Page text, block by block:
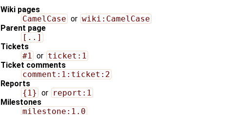
Wiki pages
CamelCase or wiki:CamelCase
Parent page
[..]
Tickets
#1 or ticket:1
Ticket comments
comment:1:ticket:2
Reports
{1} or report:1
Milestones
milestone:1.0